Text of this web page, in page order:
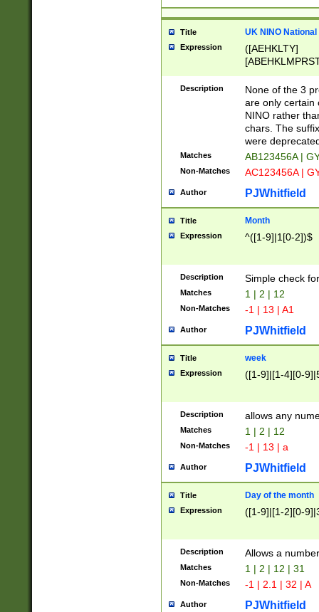
Title UK NINO
Expression
([AEHKLTY]
[JS]
9]{6}[A-D]?
Description
None of the 3
are only certain
NINO rather
chars. The
were
Matches AB123456A |
Non-Matches AC123456A |
Author PJWhitfield
Title Month
Expression ^([1-9]|1[0-2])$
Description Simple check
Matches 1 | 2 | 12
Non-Matches -1 | 13 | A1
Author PJWhitfield
Title week
Expression ([1-9]|[1-4][0-
Description allows any
Matches 1 | 2 | 12
Non-Matches -1 | 13 | a
Author PJWhitfield
Title Day of the month
Expression ([1-9]|[1-2][0-
Description Allows a
Matches 1 | 2 | 12 | 31
Non-Matches -1 | 2.1 | 32 | A
Author PJWhitfield